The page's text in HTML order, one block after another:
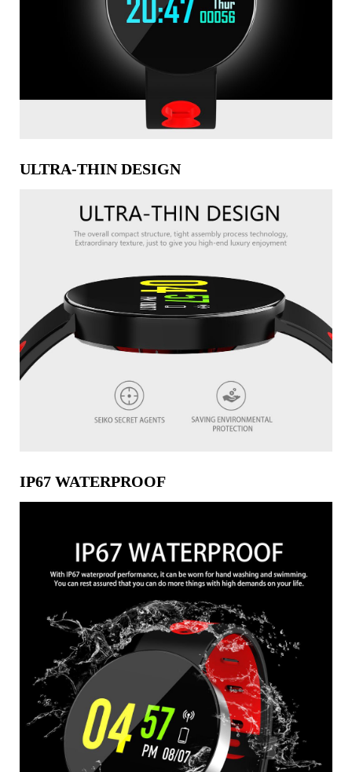
ULTRA-THIN DESIGN
IP67 WATERPROOF